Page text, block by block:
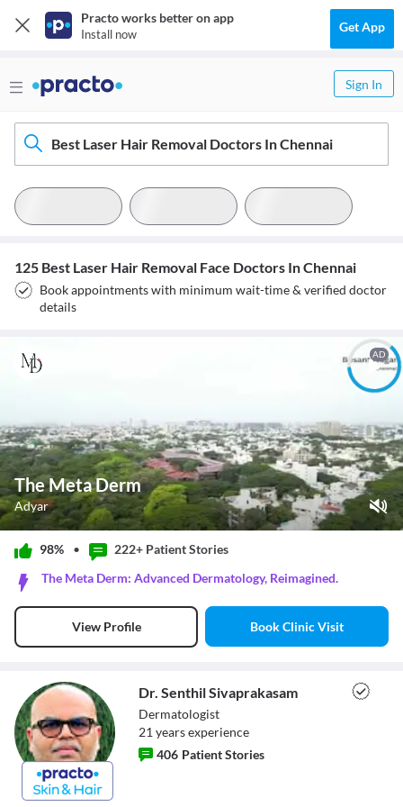
Practo works better on app
Install now Get App
Sign In
Best Laser Hair Removal Doctors In Chennai
125 Best Laser Hair Removal Face Doctors In Chennai
Book appointments with minimum wait-time & verified doctor
details
AD
The Meta Derm
Adyar
Play Video
Unmute
2:23
Seek to live, currently behind liveLIVE
Remaining Time-2:23
Playback Rate
Chapters
Chapters
98% • 222+ PatientStories
The Meta Derm: Advanced Dermatology, Reimagined.
View Profile Book Clinic Visit
Dr. Senthil
Dr. Senthil Sivaprakasam
Dermatologist
21 yearsexperience
406 Patient Stories